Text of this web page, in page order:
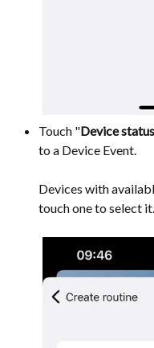
Touch "Device status
to a Device Event.
Devices with
touch one to select it.